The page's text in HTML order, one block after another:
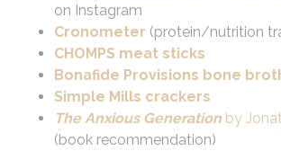
on Instagram
Cronometer (protein/nutrition
CHOMPS meat sticks
Bonafide Provisions bone
Simple Mills crackers
The Anxious Generation by
(book recommendation)